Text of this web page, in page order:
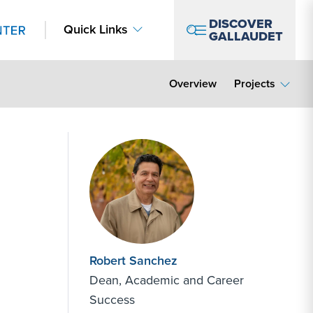
Quick Links DISCOVER
GALLAUDET
Overview Projects
Robert Sanchez
Dean, Academic and Career
Success